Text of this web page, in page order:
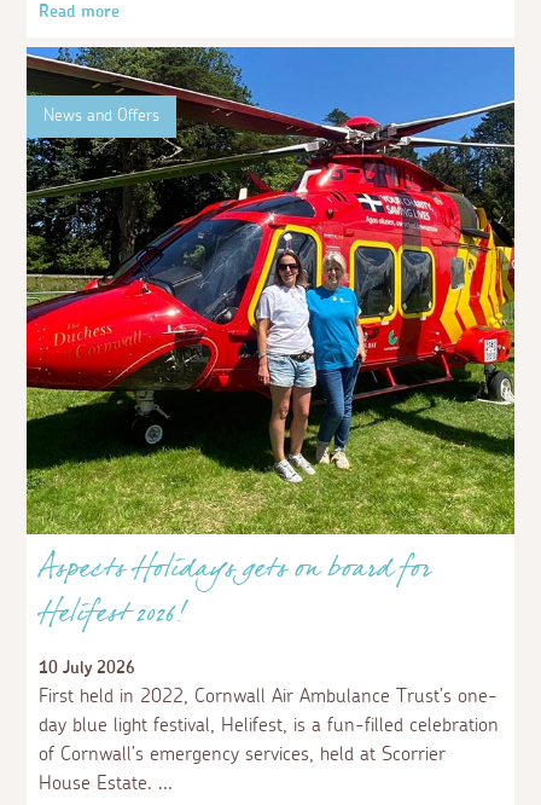
Read more
News and Offers
Aspects Holidays gets on board for
Helifest 2026!
10 July 2026
First held in 2022, Cornwall Air Ambulance Trust’s one-
day blue light festival, Helifest, is a fun-filled celebration
of Cornwall’s emergency services, held at Scorrier
House Estate.